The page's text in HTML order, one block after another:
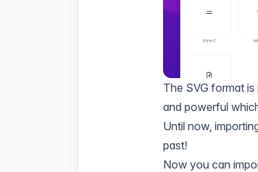
The SVG format
and powerful
Until now,
past!
Now you can